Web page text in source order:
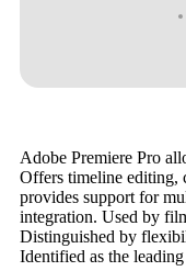
Adobe Premiere Pro
Offers timeline editing,
provides support for
integration. Used by
Distinguished by
Identified as the